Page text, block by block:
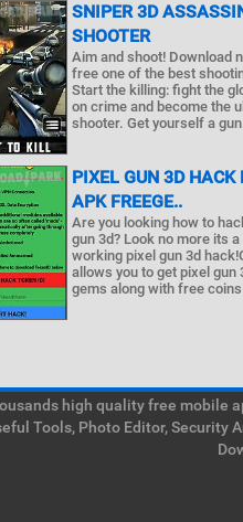
SNIPER 3D
SHOOTER
Aim and shoot! Download
free one of the best
Start the killing: fight the
on crime and become the
shooter. Get yourself a
PIXEL GUN 3D HACK
APK FREEGE..
Are you looking how to
gun 3d? Look no more its
working pixel gun 3d
allows you to get pixel gun
gems along with free
high quality free mobile
Tools, Photo Editor, Security